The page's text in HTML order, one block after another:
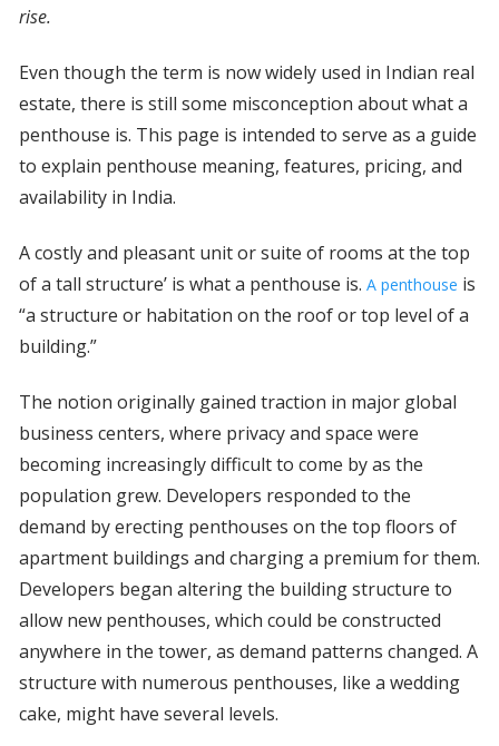
rise.
Even though the term is now widely used in Indian real
estate, there is still some misconception about what a
penthouse is. This page is intended to serve as a guide
to explain penthouse meaning, features, pricing, and
availability in India.
A costly and pleasant unit or suite of rooms at the top
of a tall structure’ is what a penthouse is. A penthouse is
“a structure or habitation on the roof or top level of a
building.”
The notion originally gained traction in major global
business centers, where privacy and space were
becoming increasingly difficult to come by as the
population grew. Developers responded to the
demand by erecting penthouses on the top floors of
apartment buildings and charging a premium for them.
Developers began altering the building structure to
allow new penthouses, which could be constructed
anywhere in the tower, as demand patterns changed. A
structure with numerous penthouses, like a wedding
cake, might have several levels.